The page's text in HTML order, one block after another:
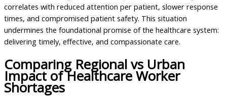
correlates with reduced attention per patient, slower response
times, and compromised patient safety. This situation
undermines the foundational promise of the healthcare system:
delivering timely, effective, and compassionate care.
Comparing Regional vs Urban
Impact of Healthcare Worker
Shortages